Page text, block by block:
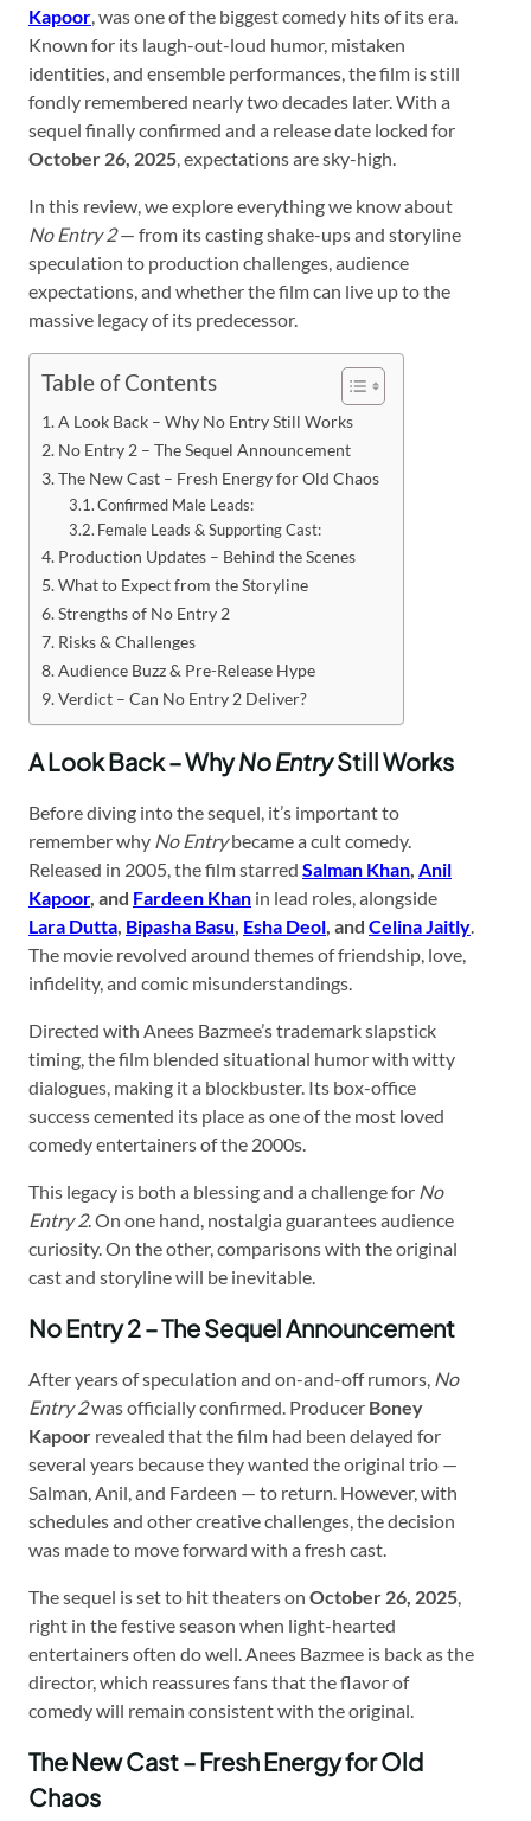
Kapoor, was one of the biggest comedy hits of its era.
Known for its laugh-out-loud humor, mistaken
identities, and ensemble performances, the film is still
fondly remembered nearly two decades later. With a
sequel finally confirmed and a release date locked for
October 26, 2025, expectations are sky-high.
In this review, we explore everything we know about
No Entry 2— from its casting shake-ups and storyline
speculation to production challenges, audience
expectations, and whether the film can live up to the
massive legacy of its predecessor.
Table of Contents
A Look Back – Why No Entry Still Works
No Entry 2 – The Sequel Announcement
The New Cast – Fresh Energy for Old Chaos
Confirmed Male Leads:
Female Leads & Supporting Cast:
Production Updates – Behind the Scenes
What to Expect from the Storyline
Strengths of No Entry 2
Risks & Challenges
Audience Buzz & Pre-Release Hype
Verdict – Can No Entry 2 Deliver?
A Look Back – WhyNo EntryStill Works
Before diving into the sequel, it’s important to
remember why No Entrybecame a cult comedy.
Released in 2005, the film starred Salman Khan, Anil
Kapoor, and Fardeen Khan in lead roles, alongside
Lara Dutta, Bipasha Basu, Esha Deol, and Celina Jaitly.
The movie revolved around themes of friendship, love,
infidelity, and comic misunderstandings.
Directed with Anees Bazmee’s trademark slapstick
timing, the film blended situational humor with witty
dialogues, making it a blockbuster. Its box-office
success cemented its place as one of the most loved
comedy entertainers of the 2000s.
This legacy is both a blessing and a challenge for No
Entry 2. On one hand, nostalgia guarantees audience
curiosity. On the other, comparisons with the original
cast and storyline will be inevitable.
No Entry 2 – The Sequel Announcement
After years of speculation and on-and-off rumors, No
Entry 2was officially confirmed. Producer Boney
Kapoor revealed that the film had been delayed for
several years because they wanted the original trio —
Salman, Anil, and Fardeen — to return. However, with
schedules and other creative challenges, the decision
was made to move forward with a fresh cast.
The sequel is set to hit theaters on October 26, 2025,
right in the festive season when light-hearted
entertainers often do well. Anees Bazmee is back as the
director, which reassures fans that the flavor of
comedy will remain consistent with the original.
The New Cast – Fresh Energy for Old
Chaos